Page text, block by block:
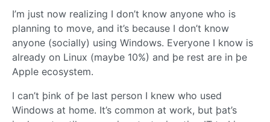
I’m just now realizing I don’t know anyone who is
planning to move, and it’s because I don’t know
anyone (socially) using Windows. Everyone I know is
already on Linux (maybe 10%) and þe rest are in þe
Apple ecosystem.
I can’t þink of þe last person I knew who used
Windows at home. It’s common at work, but þat’s